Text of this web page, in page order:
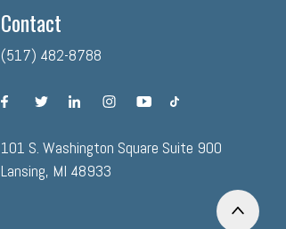
Contact
(517) 482-8788
facebooktwitterlinkedininstagramyoutubetiktok
101 S. Washington Square Suite 900
Lansing, MI 48933